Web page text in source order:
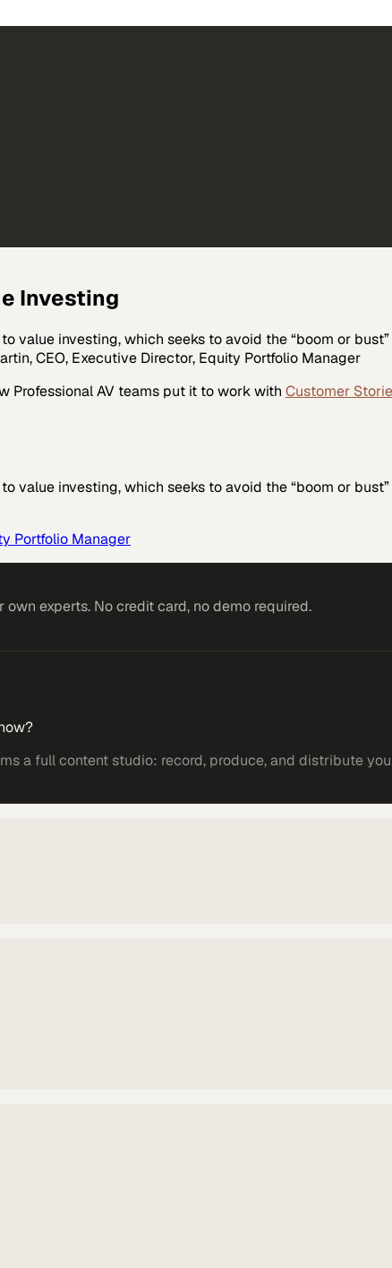
Investing
value investing, which seeks to avoid the “boom or
CEO, Executive Director, Equity Portfolio Manager
Professional AV teams put it to work with Customer
value investing, which seeks to avoid the “boom or
Portfolio Manager
experts. No credit card, no demo required.
a full content studio: record, produce, and distribute